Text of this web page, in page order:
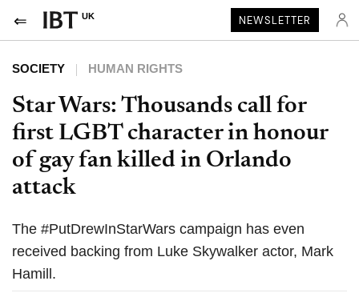
UK NEWSLETTER
SOCIETY HUMAN RIGHTS
Star Wars: Thousands call for
first LGBT character in honour
of gay fan killed in Orlando
attack
The #PutDrewInStarWars campaign has even
received backing from Luke Skywalker actor, Mark
Hamill.